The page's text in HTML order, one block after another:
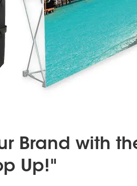
Brand with
Up!"